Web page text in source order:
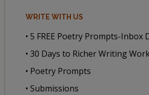
WRITE WITH US
• 5 FREE Poetry Prompts-Inbox
• 30 Days to Richer Writing
• Poetry Prompts
• Submissions